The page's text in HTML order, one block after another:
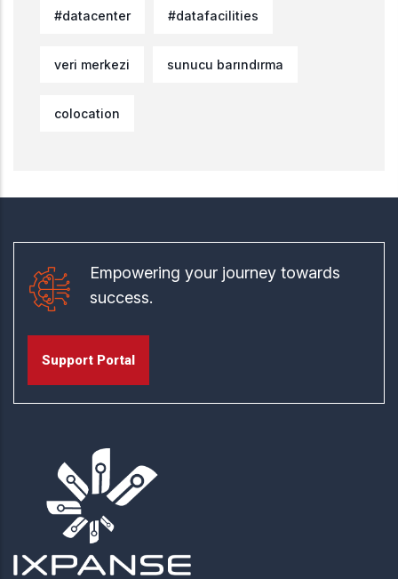
#datacenter #datafacilities
veri merkezi sunucu barındırma
colocation
Empowering your journey towards
success.
Support Portal